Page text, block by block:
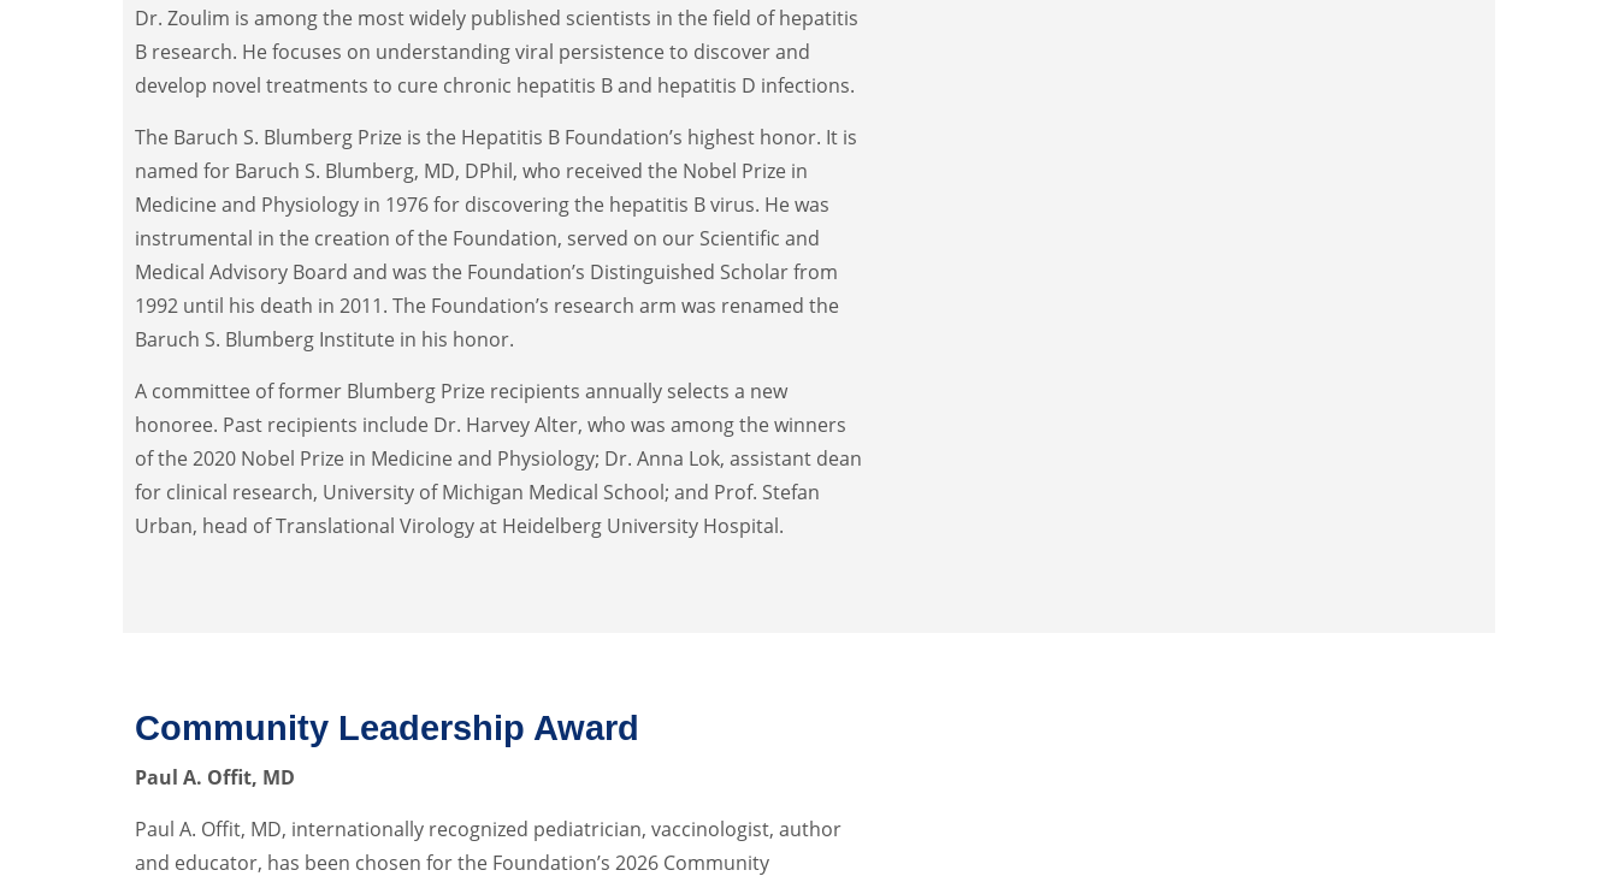
Dr. Zoulim is among the most widely published scientists in the field of hepatitis
B research. He focuses on understanding viral persistence to discover and
develop novel treatments to cure chronic hepatitis B and hepatitis D infections.
The Baruch S. Blumberg Prize is the Hepatitis B Foundation’s highest honor. It is
named for Baruch S. Blumberg, MD, DPhil, who received the Nobel Prize in
Medicine and Physiology in 1976 for discovering the hepatitis B virus. He was
instrumental in the creation of the Foundation, served on our Scientific and
Medical Advisory Board and was the Foundation’s Distinguished Scholar from
1992 until his death in 2011. The Foundation’s research arm was renamed the
Baruch S. Blumberg Institute in his honor.
A committee of former Blumberg Prize recipients annually selects a new
honoree. Past recipients include Dr. Harvey Alter, who was among the winners
of the 2020 Nobel Prize in Medicine and Physiology; Dr. Anna Lok, assistant dean
for clinical research, University of Michigan Medical School; and Prof. Stefan
Urban, head of Translational Virology at Heidelberg University Hospital.
Community Leadership Award
Paul A. Offit, MD
Paul A. Offit, MD, internationally recognized pediatrician, vaccinologist, author
and educator, has been chosen for the Foundation’s 2026 Community